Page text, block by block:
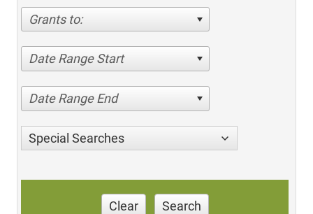
Grants to:
Date Range Start
Date Range End
Special Searches
Clear Search